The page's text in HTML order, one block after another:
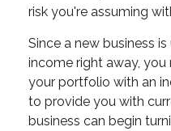
risk you're assuming
Since a new business
income right away,
your portfolio with an
to provide you with
business can begin